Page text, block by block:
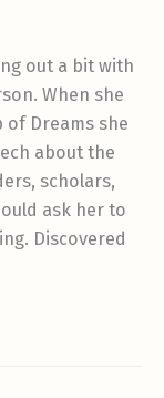
out a bit with
When she
of Dreams she
about the
scholars,
ask her to
Discovered